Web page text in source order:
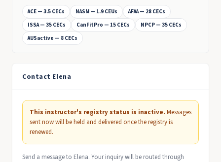
ACE — 3.5 CECs NASM — 1.9 CEUs
AFAA — 28 CECs
ISSA — 35 CECs
CanFitPro — 15 CECs
NPCP — 35 CECs
AUSactive — 8 CECs
Contact Elena
This instructor's registry status is inactive. Messages
sent now will be held and delivered once the registry is
renewed.
Send a message to Elena. Your inquiry will be routed through